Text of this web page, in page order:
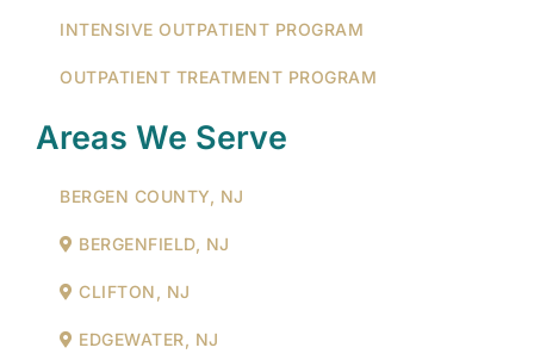
INTENSIVE OUTPATIENT PROGRAM
OUTPATIENT TREATMENT PROGRAM
Areas We Serve
BERGEN COUNTY, NJ
BERGENFIELD, NJ
CLIFTON, NJ
EDGEWATER, NJ